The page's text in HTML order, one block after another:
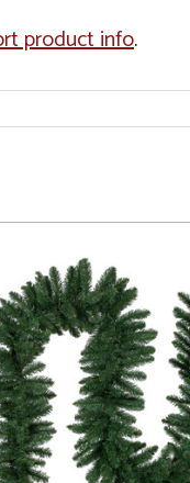
product info.